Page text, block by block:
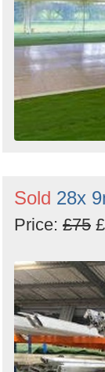
Sold 28x
Price: £75